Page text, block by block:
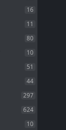
16
11
80
10
51
44
297
624
10